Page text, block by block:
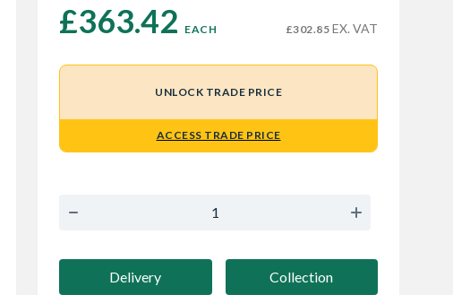
£363.42 EACH £302.85 EX. VAT
UNLOCK TRADE PRICE
ACCESS TRADE PRICE
Delivery Collection